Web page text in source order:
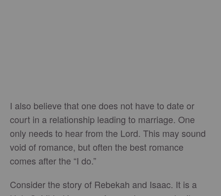
I also believe that one does not have to date or
court in a relationship leading to marriage. One
only needs to hear from the Lord. This may sound
void of romance, but often the best romance
comes after the “I do.”
Consider the story of Rebekah and Isaac. It is a